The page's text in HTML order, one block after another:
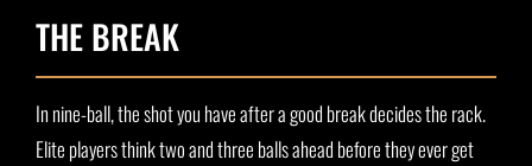
THE BREAK
In nine-ball, the shot you have after a good break decides the rack.
Elite players think two and three balls ahead before they ever get